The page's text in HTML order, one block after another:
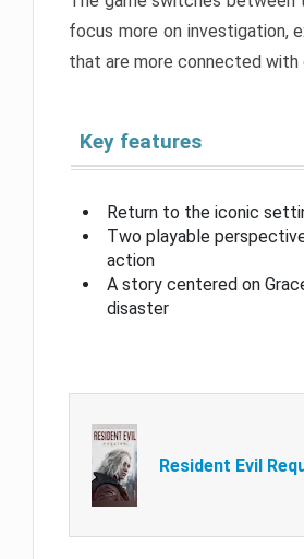
focus more on investigation,
that are more connected
Key features
Return to the iconic
Two playable
action
A story centered on
disaster
Resident Evil